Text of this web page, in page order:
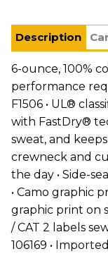
Description
6-ounce, 100%
performance
F1506 • UL®
with FastDry®
sweat, and
crewneck and
the day • Side-
• Camo graphic
graphic print on
/ CAT 2 labels
106169 • Imported